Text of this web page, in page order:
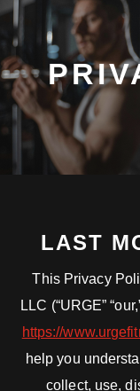
LAST
This Privacy
LLC (“URGE”
https://
help you
collect, use,